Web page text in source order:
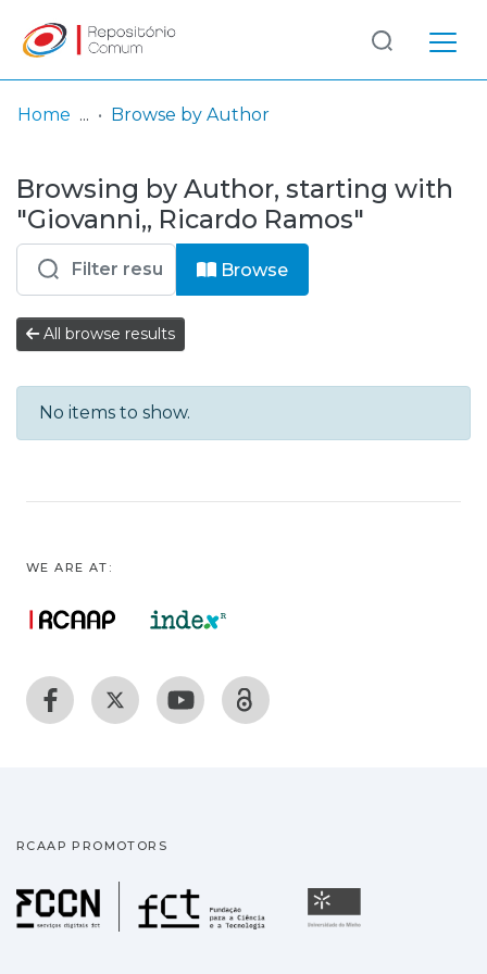
& Collections
Browse repository
Entities
Log
In
(current)
Home Browse by Author
Browsing by Author, starting with
"Giovanni,, Ricardo Ramos"
Browse
All browse results
No items to show.
WE ARE AT:
RCAAP PROMOTORS
Fundação para a